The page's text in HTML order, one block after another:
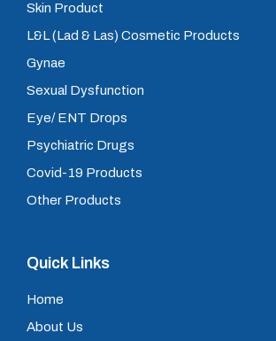
Skin Product
L&L (Lad & Las) Cosmetic Products
Gynae
Sexual Dysfunction
Eye/ ENT Drops
Psychiatric Drugs
Covid-19 Products
Other Products
Quick Links
Home
About Us